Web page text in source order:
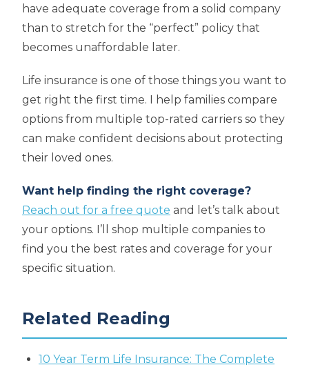
have adequate coverage from a solid company
than to stretch for the “perfect” policy that
becomes unaffordable later.
Life insurance is one of those things you want to
get right the first time. I help families compare
options from multiple top-rated carriers so they
can make confident decisions about protecting
their loved ones.
Want help finding the right coverage?
Reach out for a free quote and let’s talk about
your options. I’ll shop multiple companies to
find you the best rates and coverage for your
specific situation.
Related Reading
10 Year Term Life Insurance: The Complete